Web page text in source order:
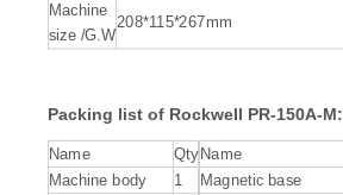
Machine
size /G.W
208*115*267mm
Packing list of Rockwell PR-150A-M:
Name QtyName
Machine body
1 Magnetic base